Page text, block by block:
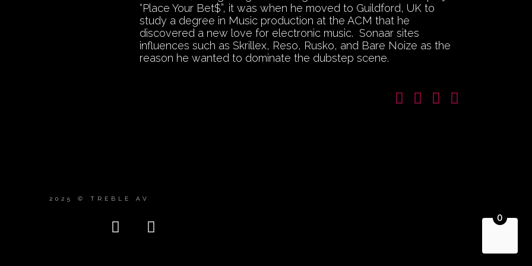
“Place Your Bet$”, it was when he moved to Guildford, UK to
study a degree in Music production at the ACM that he
discovered a new love for electronic music. Sonaar sites
influences such as Skrillex, Reso, Rusko, and Bare Noize as the
reason he wanted to dominate the dubstep scene.
2025 © TREBLE AV
0